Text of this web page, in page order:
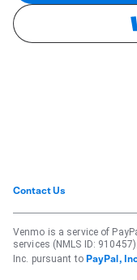
Contact Us
Venmo is a service of
services (NMLS ID:
Inc. pursuant to PayPal,